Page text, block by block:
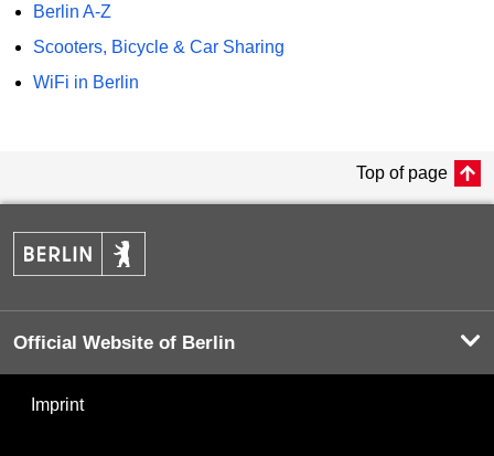
Berlin A-Z
Scooters, Bicycle & Car Sharing
WiFi in Berlin
Top of page
Official Website of Berlin
Imprint